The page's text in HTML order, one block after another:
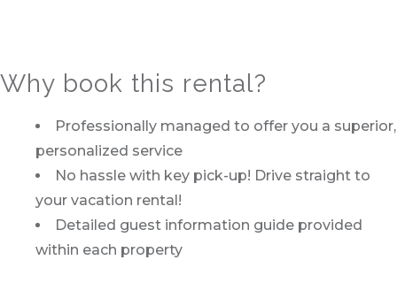
Why book this rental?
Professionally managed to offer you a superior,
personalized service
No hassle with key pick-up! Drive straight to
your vacation rental!
Detailed guest information guide provided
within each property